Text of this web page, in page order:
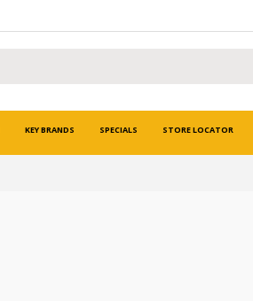
KEY BRANDS SPECIALS STORE LOCATOR